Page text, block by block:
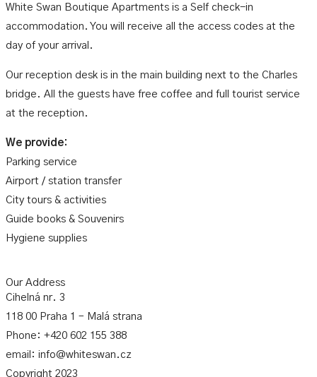
White Swan Boutique Apartments is a Self check-in
accommodation. You will receive all the access codes at the
day of your arrival.
Our reception desk is in the main building next to the Charles
bridge. All the guests have free coffee and full tourist service
at the reception.
We provide:
Parking service
Airport / station transfer
City tours & activities
Guide books & Souvenirs
Hygiene supplies
Our Address
Cihelná nr. 3
118 00 Praha 1 – Malá strana
Phone: +420 602 155 388
email: info@whiteswan.cz
Copyright 2023